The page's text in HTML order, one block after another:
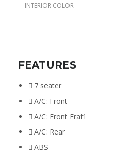
INTERIOR COLOR
FEATURES
7 seater
A/C: Front
A/C: Front Fraf1
A/C: Rear
ABS